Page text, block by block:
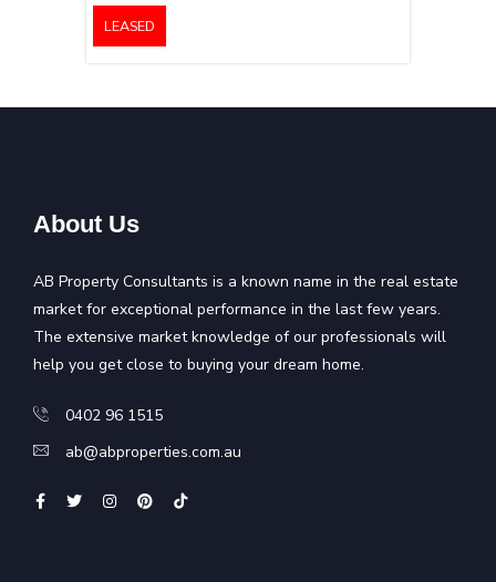
LEASED
About Us
AB Property Consultants is a known name in the real estate
market for exceptional performance in the last few years.
The extensive market knowledge of our professionals will
help you get close to buying your dream home.
0402 96 1515
ab@abproperties.com.au